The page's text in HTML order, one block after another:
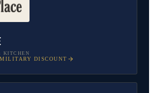
KITCHEN
MILITARY DISCOUNT